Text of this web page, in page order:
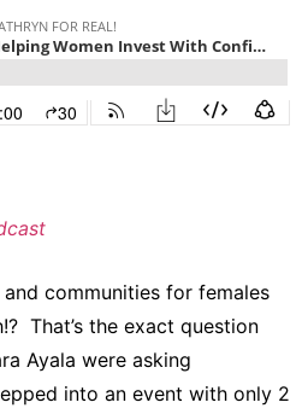
communities for females
That’s the exact question
Ayala were asking
into an event with only 2